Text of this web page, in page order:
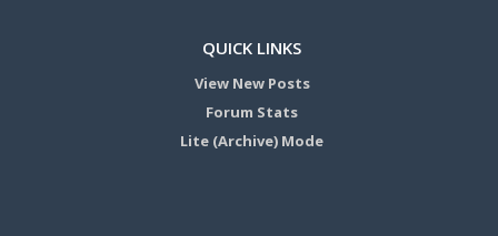
QUICK LINKS
View New Posts
Forum Stats
Lite (Archive) Mode